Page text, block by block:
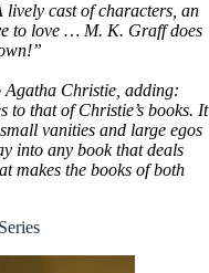
lively cast of characters, an
to love … M. K. Graff does
Agatha Christie, adding:
to that of Christie’s books. It
vanities and large egos
into any book that deals
makes the books of both